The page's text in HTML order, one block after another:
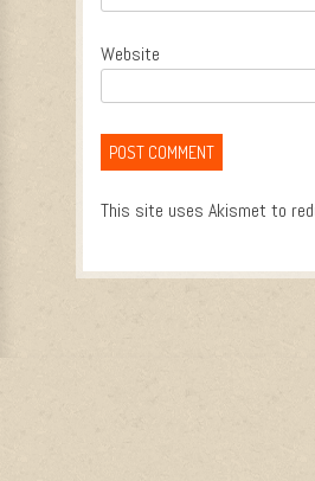
Website
This site uses Akismet to